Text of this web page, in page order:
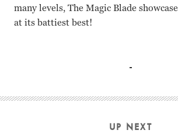
many levels, The Magic Blade
at its battiest best!
UP NEXT